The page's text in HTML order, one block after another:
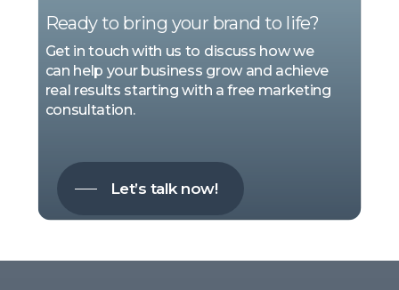
Ready to bring your brand to life?
Get in touch with us to discuss how we
can help your business grow and achieve
real results starting with a free marketing
consultation.
Let’s talk now!